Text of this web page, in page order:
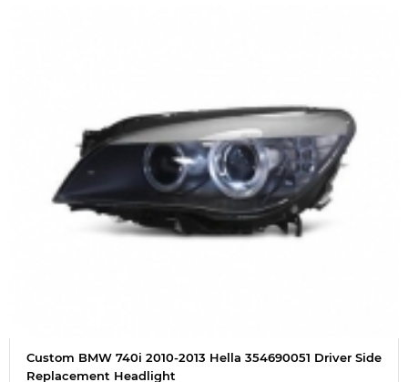
Custom BMW 740i 2010-2013 Hella 354690051 Driver Side
Replacement Headlight